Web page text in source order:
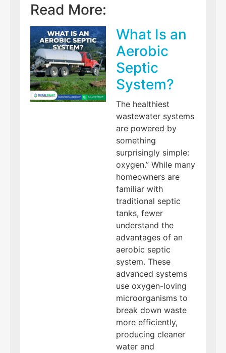
Read More:
What Is an
Aerobic
Septic
System?
The healthiest
wastewater systems
are powered by
something
surprisingly simple:
oxygen.” While many
homeowners are
familiar with
traditional septic
tanks, fewer
understand the
advantages of an
aerobic septic
system. These
advanced systems
use oxygen-loving
microorganisms to
break down waste
more efficiently,
producing cleaner
water and